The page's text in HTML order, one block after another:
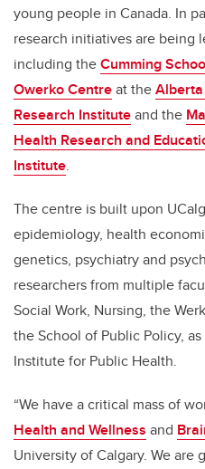
young people in Canada. In
research initiatives are being
including theCumming
Owerko Centreat the
Research Instituteand the
Health Research and
Institute.
The centre is built upon
epidemiology, health
genetics, psychiatry and
researchers from multiple
Social Work, Nursing, the
the School of Public Policy, as
Institute for Public Health.
“We have a critical mass of
Health and Wellness and
University of Calgary. We